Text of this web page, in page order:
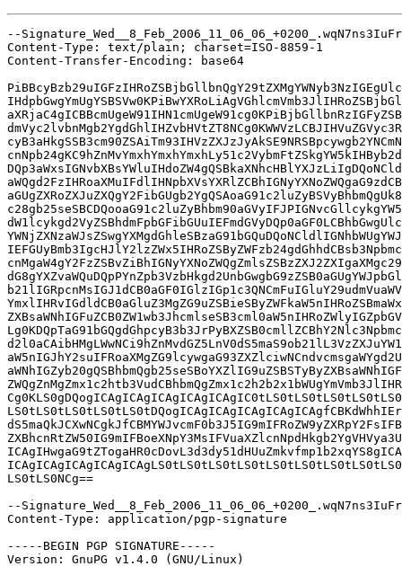
--
Content-Type: text/plain; charset=ISO-8859-1
Content-Transfer-Encoding: base64
LS0tLS0NCg==
--
Content-Type: application/pgp-signature
-----BEGIN PGP SIGNATURE-----
Version: GnuPG v1.4.0 (GNU/Linux)